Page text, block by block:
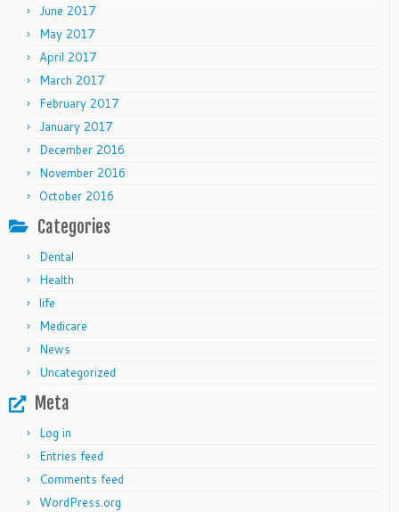
June 2017
May 2017
April 2017
March 2017
February 2017
January 2017
December 2016
November 2016
October 2016
Categories
Dental
Health
life
Medicare
News
Uncategorized
Meta
Log in
Entries feed
Comments feed
WordPress.org